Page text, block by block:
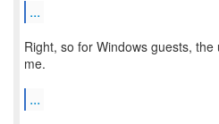
...
Right, so for Windows guests,
me.
...